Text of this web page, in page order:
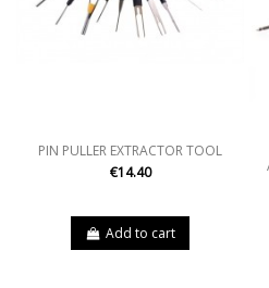
PIN PULLER EXTRACTOR TOOL
€14.40
Add to cart